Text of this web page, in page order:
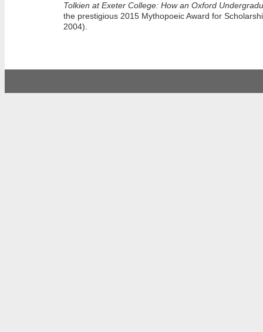
Tolkien at Exeter College: How an Oxford
the prestigious 2015 Mythopoeic Award for
2004).